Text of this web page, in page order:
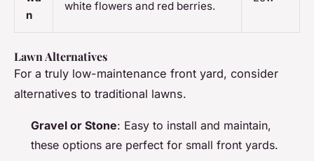
n
white flowers and red berries.
Lawn Alternatives
For a truly low-maintenance front yard, consider
alternatives to traditional lawns.
Gravel or Stone: Easy to install and maintain,
these options are perfect for small front yards.